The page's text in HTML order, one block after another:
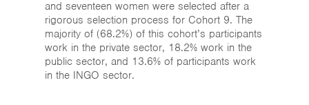
and seventeen women were selected after a
rigorous selection process for Cohort 9. The
majority of (68.2%) of this cohort’s participants
work in the private sector, 18.2% work in the
public sector, and 13.6% of participants work
in the INGO sector.